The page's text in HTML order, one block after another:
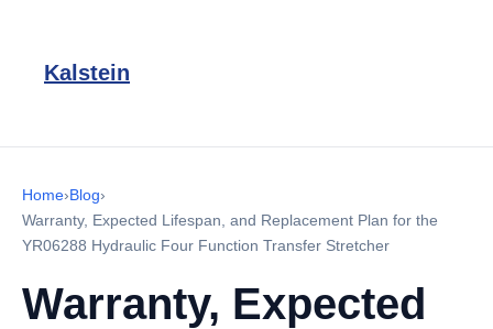
Kalstein
Home›Blog›
Warranty, Expected Lifespan, and Replacement Plan for the
YR06288 Hydraulic Four Function Transfer Stretcher
Warranty, Expected